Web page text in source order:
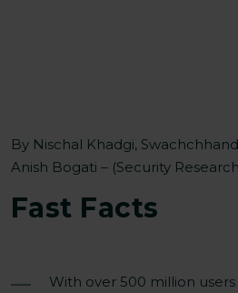
By Nischal Khadgi,
Anish Bogati – (Security
Fast Facts
With over 500 million